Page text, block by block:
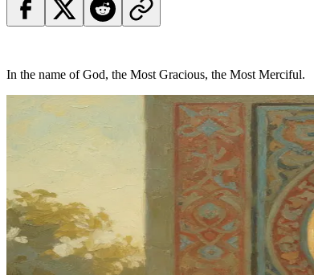
In the name of God, the Most Gracious, the Most Merciful.